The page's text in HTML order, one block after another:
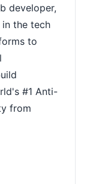
developer,
the tech
to
#1 Anti-
from